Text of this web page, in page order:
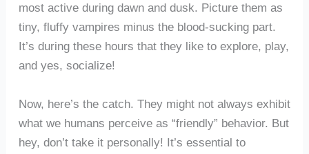
most active during dawn and dusk. Picture them as
tiny, fluffy vampires minus the blood-sucking part.
It’s during these hours that they like to explore, play,
and yes, socialize!
Now, here’s the catch. They might not always exhibit
what we humans perceive as “friendly” behavior. But
hey, don’t take it personally! It’s essential to